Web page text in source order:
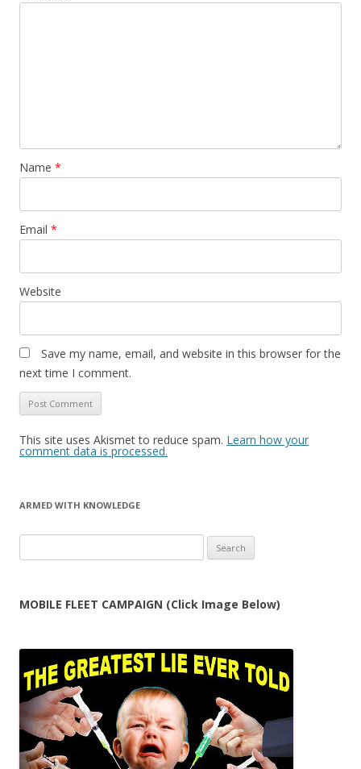
Name *
Email *
Website
Save my name, email, and website in this browser for the
next time I comment.
This site uses Akismet to reduce spam. Learn how your
comment data is processed.
ARMED WITH KNOWLEDGE
for:
MOBILE FLEET CAMPAIGN (Click Image Below)